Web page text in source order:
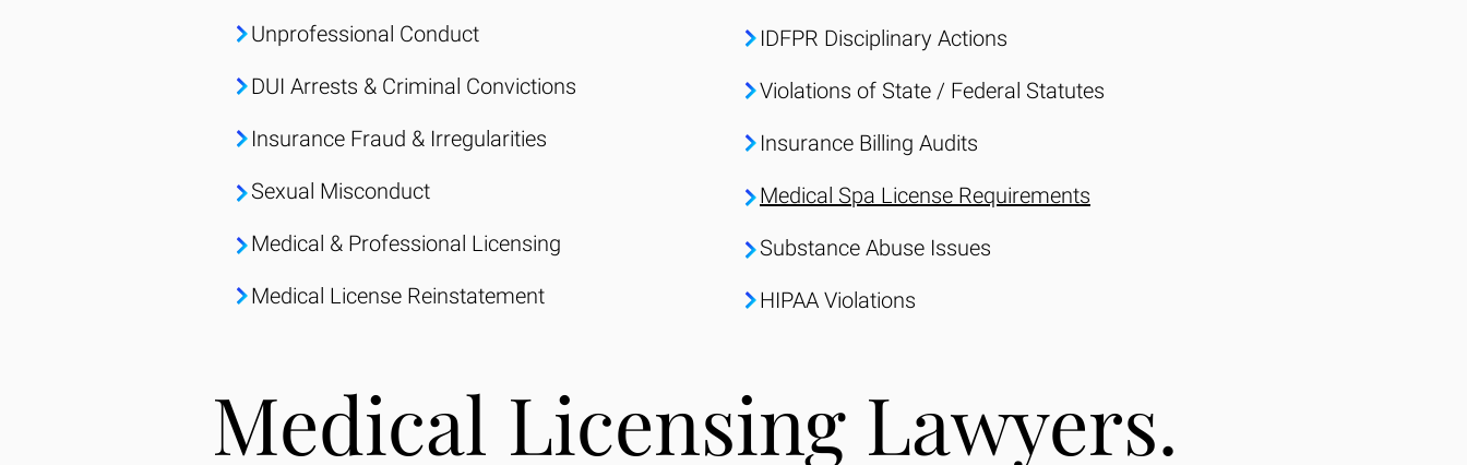
Unprofessional Conduct
DUI Arrests & Criminal Convictions
Insurance Fraud & Irregularities
Sexual Misconduct
Medical & Professional Licensing
Medical License Reinstatement
IDFPR Disciplinary Actions
Violations of State / Federal Statutes
Insurance Billing Audits
Medical Spa License Requirements
Substance Abuse Issues
HIPAA Violations
Medical Licensing Lawyers.